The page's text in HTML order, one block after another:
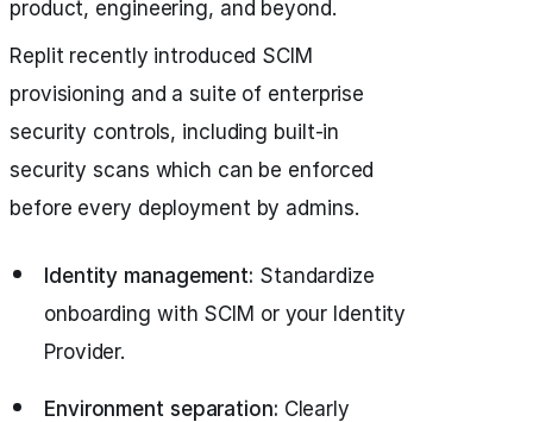
product, engineering, and beyond.
Replit recently introduced SCIM
provisioning and a suite of enterprise
security controls, including built-in
security scans which can be enforced
before every deployment by admins.
Identity management: Standardize
onboarding with SCIM or your Identity
Provider.
Environment separation: Clearly